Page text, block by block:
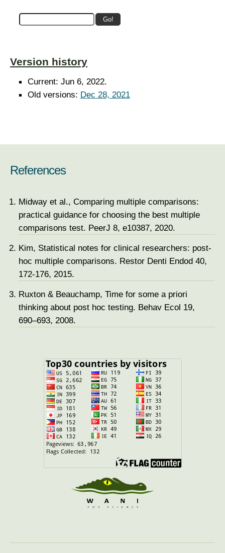
Version history
Current: Jun 6, 2022.
Old versions: Dec 28, 2021
References
Midway et al., Comparing multiple comparisons:
practical guidance for choosing the best multiple
comparisons test. PeerJ 8, e10387, 2020.
Kim, Statistical notes for clinical researchers: post-
hoc multiple comparisons. Restor Denti Endod 40,
172-176, 2015.
Ruxton & Beauchamp, Time for some a priori
thinking about post hoc testing. Behav Ecol 19,
690–693, 2008.